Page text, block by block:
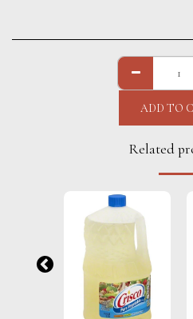
ADD TO
Related